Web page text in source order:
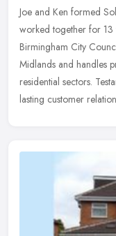
Joe and Ken formed
worked together for 13
Birmingham City
Midlands and handles
residential sectors.
lasting customer